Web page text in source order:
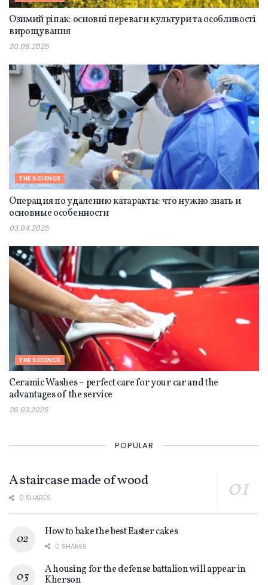
Озимий ріпак: основні переваги культури та особливості
вирощування
20.08.2025
THE SCIENCE
Операция по удалению катаракты: что нужно знать и
основные особенности
03.04.2025
THE SCIENCE
Ceramic Washes – perfect care for your car and the
advantages of the service
26.03.2025
POPULAR
A staircase made of wood
0 SHARES
How to bake the best Easter cakes
0 SHARES
A housing for the defense battalion will appear in
Kherson